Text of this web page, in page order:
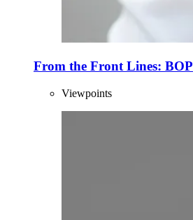
From the Front Lines: BOP
Viewpoints